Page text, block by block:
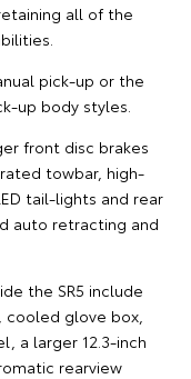
all of the
pick-up or the
up body styles.
front disc brakes
towbar, high-
tail-lights and rear
auto retracting and
the SR5 include
glove box,
a larger 12.3-inch
rearview